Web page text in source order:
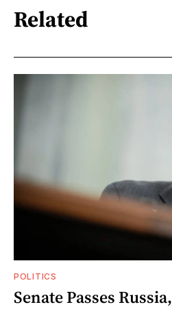
Related
POLITICS
Senate Passes